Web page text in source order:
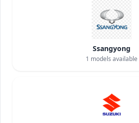
Ssangyong
1 models available